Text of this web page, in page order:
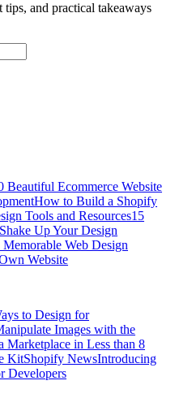
and practical takeaways
Beautiful Ecommerce Website
How to Build a Shopify
Tools and Resources15
Up Your Design
Memorable Web Design
Website
to Design for
Images with the
Marketplace in Less than 8
KitShopify NewsIntroducing
Developers